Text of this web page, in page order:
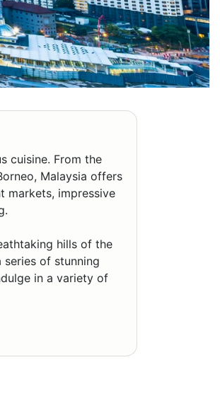
cuisine. From the
Malaysia offers
markets, impressive
hills of the
series of stunning
in a variety of